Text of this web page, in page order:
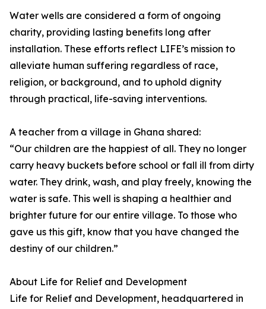
Water wells are considered a form of ongoing
charity, providing lasting benefits long after
installation. These efforts reflect LIFE’s mission to
alleviate human suffering regardless of race,
religion, or background, and to uphold dignity
through practical, life-saving interventions.
A teacher from a village in Ghana shared:
“Our children are the happiest of all. They no longer
carry heavy buckets before school or fall ill from dirty
water. They drink, wash, and play freely, knowing the
water is safe. This well is shaping a healthier and
brighter future for our entire village. To those who
gave us this gift, know that you have changed the
destiny of our children.”
About Life for Relief and Development
Life for Relief and Development, headquartered in